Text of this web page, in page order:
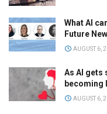
What AI
Future
AUGUST 6,
As AI gets
becoming
AUGUST 6,